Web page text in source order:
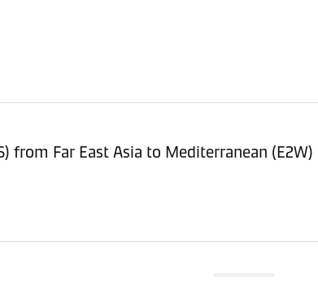
Revision of Peak Season Surcharge (PSS) from Far East Asia to Mediterranean (E2W)